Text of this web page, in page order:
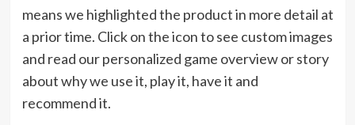
means we highlighted the product in more detail at
a prior time. Click on the icon to see custom images
and read our personalized game overview or story
about why we use it, play it, have it and
recommend it.